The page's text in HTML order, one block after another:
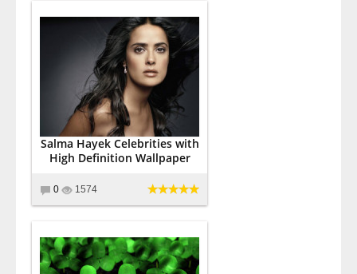
Salma Hayek Celebrities with
High Definition Wallpaper
0 1574